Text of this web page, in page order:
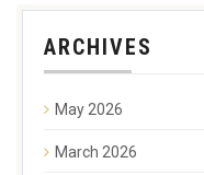
ARCHIVES
May 2026
March 2026